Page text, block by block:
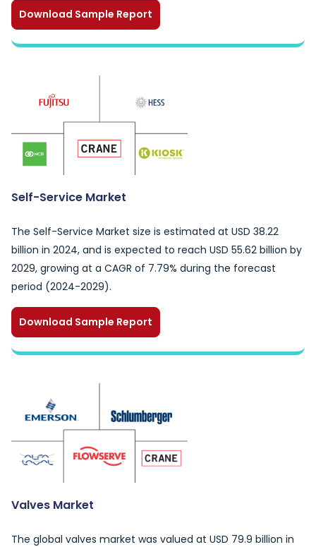
Download Sample Report
Self-Service Market
The Self-Service Market size is estimated at USD 38.22
billion in 2024, and is expected to reach USD 55.62 billion by
2029, growing at a CAGR of 7.79% during the forecast
period (2024-2029).
Download Sample Report
Valves Market
The global valves market was valued at USD 79.9 billion in